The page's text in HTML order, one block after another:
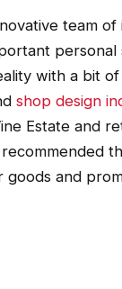
team
personal
with a bit
shop design
Estate and
goods and